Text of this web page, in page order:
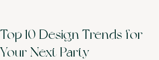
Top 10 Design Trends for
Your Next Party